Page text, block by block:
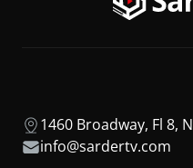
1460 Broadway, Fl 8,
info@sardertv.com